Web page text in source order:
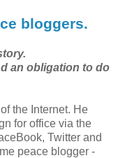
bloggers.
an obligation to do
the Internet. He
for office via the
Twitter and
peace blogger -